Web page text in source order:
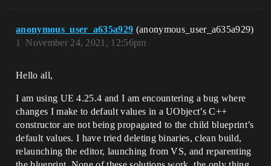
anonymous_user_a635a929 (anonymous_user_a635a929)
November 24, 2021, 12:56pm
1
Hello all,
I am using UE 4.25.4 and I am encountering a bug where
changes I make to default values in a UObject’s C++
constructor are not being propagated to the child blueprint’s
default values. I have tried deleting binaries, clean build,
relaunching the editor, launching from VS, and reparenting